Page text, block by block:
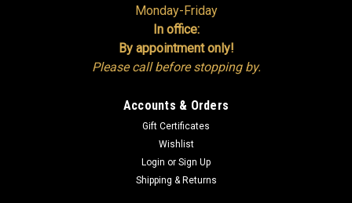
Monday-Friday
In office:
By appointment only!
Please call before stopping by.
Accounts & Orders
Gift Certificates
Wishlist
Login or Sign Up
Shipping & Returns